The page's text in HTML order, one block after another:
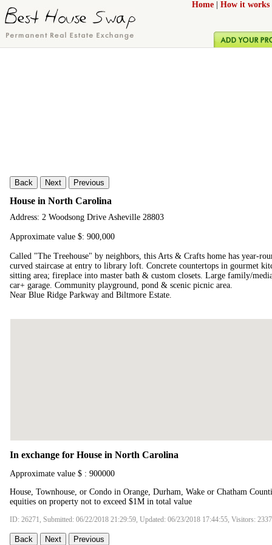
Home How it works
Back Next Previous
House in North Carolina
Address: 2 Woodsong Drive Asheville 28803
Approximate value $: 900,000
Called "The Treehouse" by neighbors, this Arts & Crafts home has year-
curved staircase at entry to library loft. Concrete countertops in gourmet
sitting area; fireplace into master bath & custom closets. Large family/
car+ garage. Community playground, pond & scenic picnic area.
Near Blue Ridge Parkway and Biltmore Estate.
In exchange for House in North Carolina
Approximate value $ : 900000
House, Townhouse, or Condo in Orange, Durham, Wake or Chatham
equities on property not to exceed $1M in total value
ID: 26271, Submitted: 06/22/2018 21:29:59, Updated: 06/23/2018 17:44:55, Visitors:
Back Next Previous